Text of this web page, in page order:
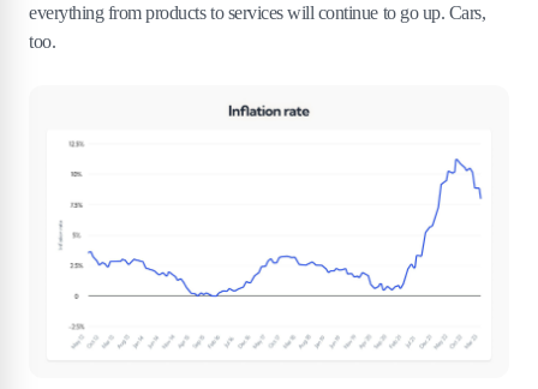
everything from products to services will continue to go up. Cars,
too.